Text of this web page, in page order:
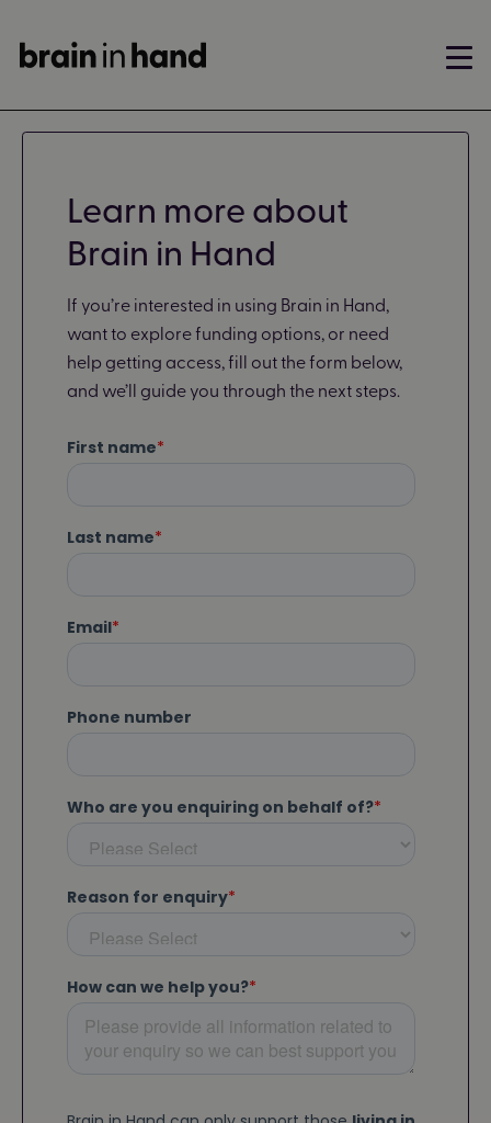
Learn more about
Brain in Hand
If you’re interested in using Brain in Hand,
want to explore funding options, or need
help getting access, fill out the form below,
and we’ll guide you through the next steps.